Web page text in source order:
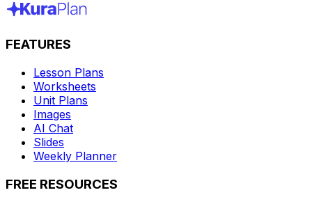
FEATURES
Lesson Plans
Worksheets
Unit Plans
Images
AI Chat
Slides
Weekly Planner
FREE RESOURCES